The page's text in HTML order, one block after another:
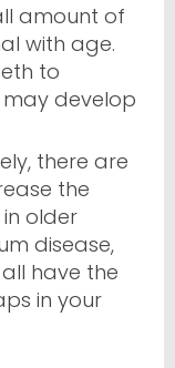
amount of
with age.
to
develop
there are
the
older
disease,
have the
in your